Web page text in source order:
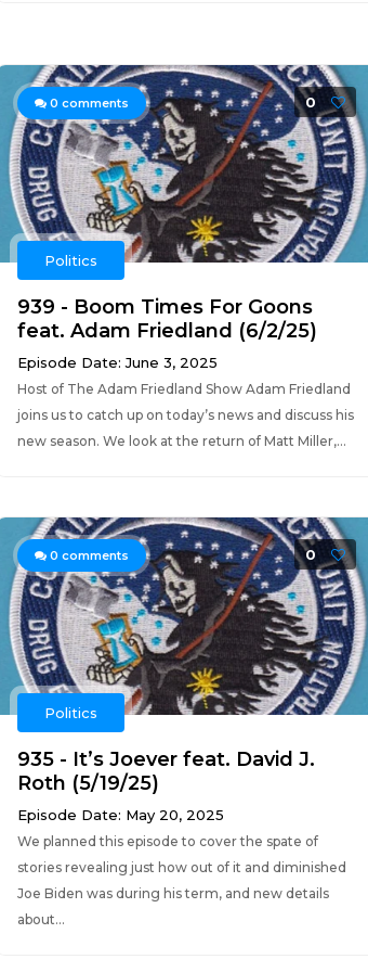
0 comments 0
Politics
939 - Boom Times For Goons
feat. Adam Friedland (6/2/25)
Episode Date: June 3, 2025
Host of The Adam Friedland Show Adam Friedland
joins us to catch up on today’s news and discuss his
new season. We look at the return of Matt Miller,...
0 comments 0
Politics
935 - It’s Joever feat. David J.
Roth (5/19/25)
Episode Date: May 20, 2025
We planned this episode to cover the spate of
stories revealing just how out of it and diminished
Joe Biden was during his term, and new details
about...